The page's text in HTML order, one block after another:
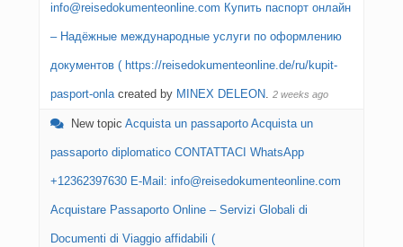
info@reisedokumenteonline.com Купить паспорт онлайн
– Надёжные международные услуги по оформлению
документов​ ( https://reisedokumenteonline.de/ru/kupit-
pasport-onlacreated by MINEX DELEON. 2 weeks ago
New topic Acquista un passaporto Acquista un
passaporto diplomatico CONTATTACI WhatsApp
+12362397630 E-Mail: info@reisedokumenteonline.com
Acquistare Passaporto Online – Servizi Globali di
Documenti di Viaggio affidabili (